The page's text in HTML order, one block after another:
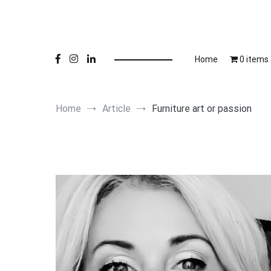
Home 0 items
Home Article Furniture art or passion